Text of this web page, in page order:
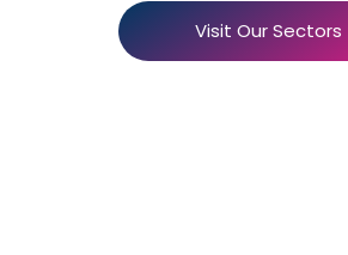
Visit Our Sectors